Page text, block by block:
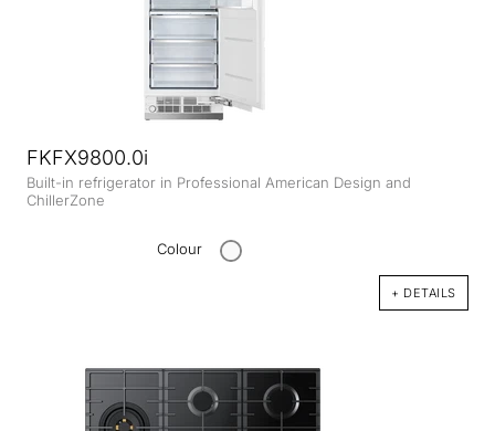
FKFX9800.0i
Built-in refrigerator in Professional American Design and
ChillerZone
Colour
+ DETAILS